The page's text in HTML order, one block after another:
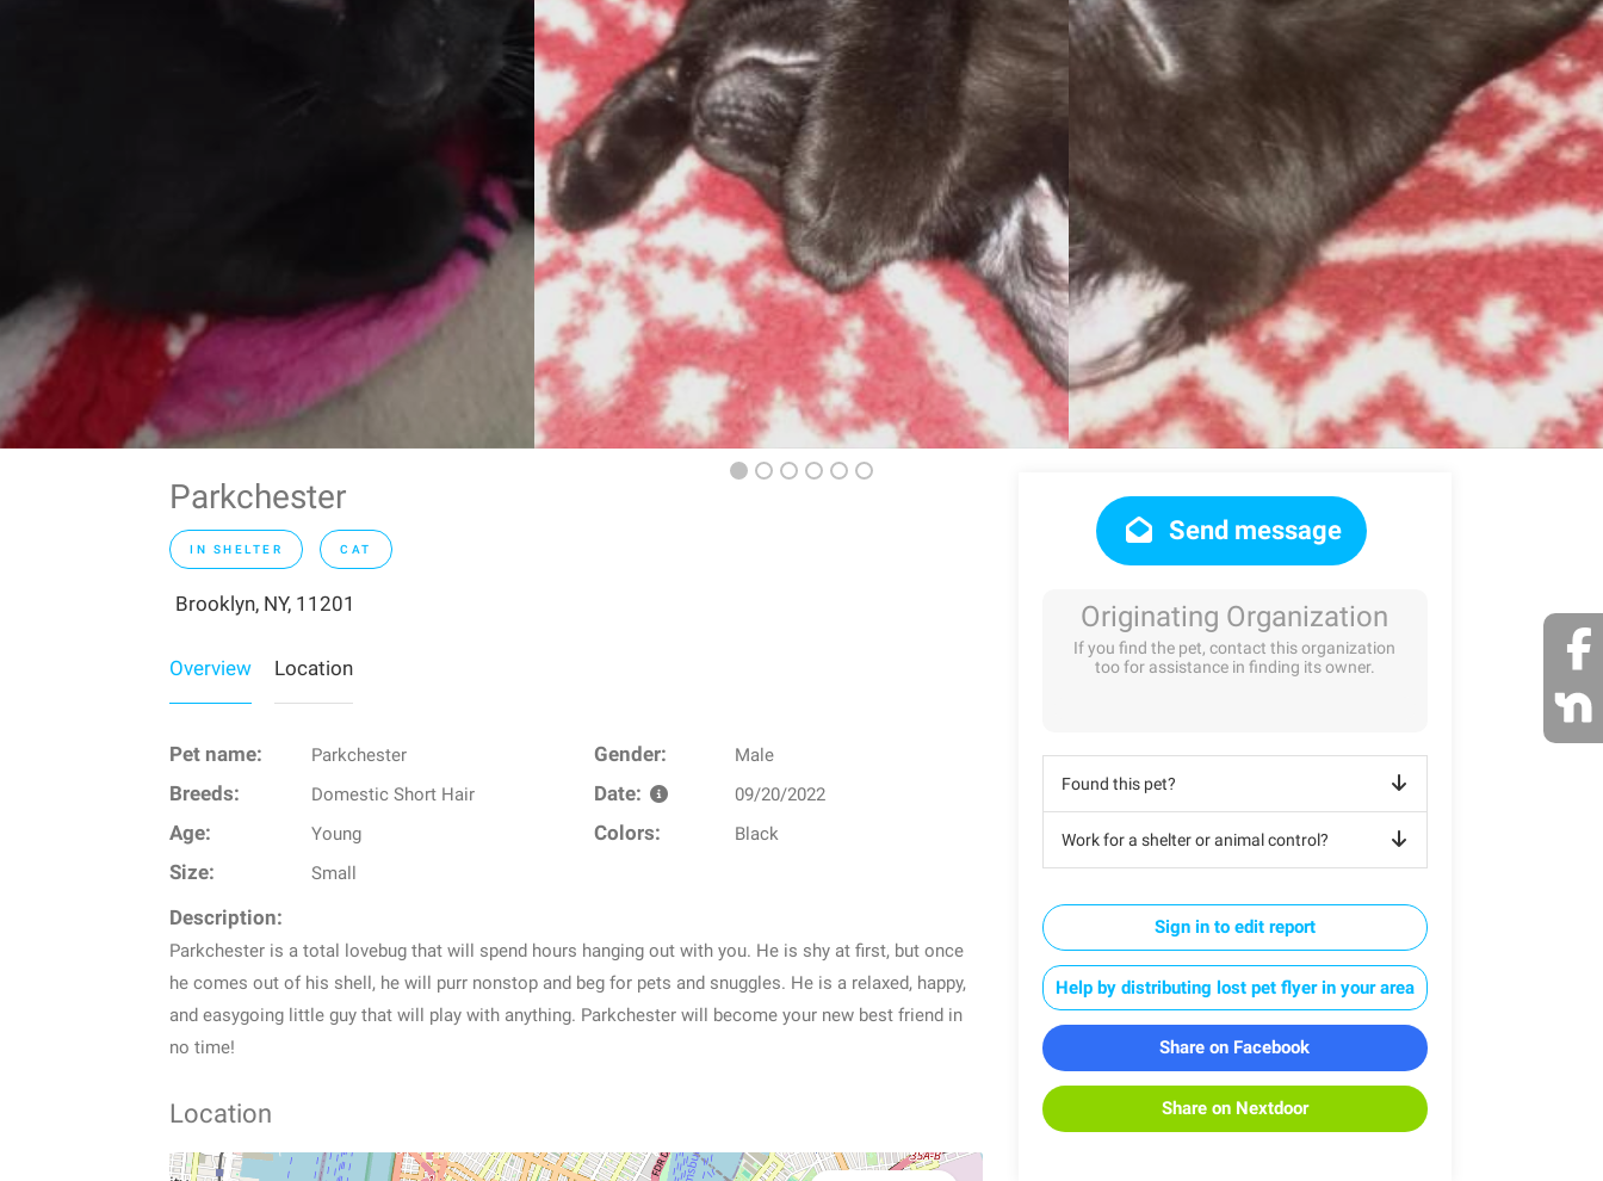
Parkchester
IN SHELTER CAT
Brooklyn, NY, 11201
Overview Location
Pet name: Parkchester Gender: Male
Breeds: Domestic Short Hair Date: 09/20/2022
Age: Young Colors: Black
Size: Small
Description:
Parkchester is a total lovebug that will spend hours hanging out with you. He is shy at first, but once
he comes out of his shell, he will purr nonstop and beg for pets and snuggles. He is a relaxed, happy,
and easygoing little guy that will play with anything. Parkchester will become your new best friend in
no time!
Location
Send message
Originating Organization
If you find the pet, contact this organization
too for assistance in finding its owner.
Found this pet?
Work for a shelter or animal control?
Sign in to edit report
Help by distributing lost pet flyer in your area
Share on Facebook
Share on Nextdoor